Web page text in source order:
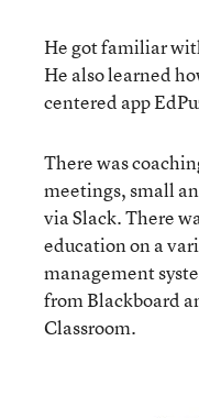
He got familiar
He also learned
centered app
There was
meetings, small
via Slack. There
education on a
management
from Blackboard
Classroom.